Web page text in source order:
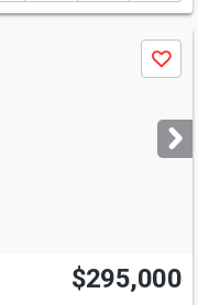
Save
$295,000